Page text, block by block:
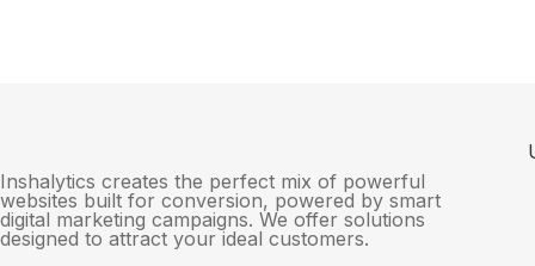
Inshalytics creates the perfect mix of powerful
websites built for conversion, powered by smart
digital marketing campaigns. We offer solutions
designed to attract your ideal customers.